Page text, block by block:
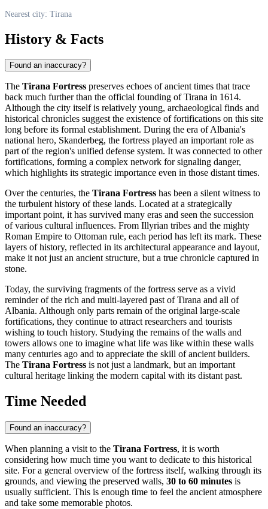
Nearest city: Tirana
History & Facts
Found an inaccuracy?
The Tirana Fortress preserves echoes of ancient times that trace
back much further than the official founding ofTirana in 1614.
Although the city itself is relatively young, archaeological finds and
historical chronicles suggest the existence of fortifications on this site
long before its formal establishment. During the era ofAlbania's
national hero, Skanderbeg, the fortress played an important role as
part of the region's unified defense system. It was connected to other
fortifications, forming a complex network for signaling danger,
which highlights its strategic importance even in those distant times.
Over the centuries, the Tirana Fortress has been a silent witness to
the turbulent history of these lands. Located at a strategically
important point, it has survived many eras and seen the succession
of various cultural influences. From Illyrian tribes and the mighty
Roman Empire to Ottoman rule, each period has left its mark. These
layers of history, reflected in its architectural appearance and layout,
make it not just an ancient structure, but a true chronicle captured in
stone.
Today, the surviving fragments of the fortress serve as a vivid
reminder of the rich and multi-layered past ofTirana and all of
Albania. Although only parts remain of the original large-scale
fortifications, they continue to attract researchers and tourists
wishing to touch history. Studying the remains of the walls and
towers allows one to imagine what life was like within these walls
many centuries ago and to appreciate the skill of ancient builders.
The Tirana Fortress is not just a landmark, but an important
cultural heritage linking the modern capital with its distant past.
Time Needed
Found an inaccuracy?
When planning a visit to the Tirana Fortress, it is worth
considering how much time you want to dedicate to this historical
site. For a general overview of the fortress itself, walking through its
grounds, and viewing the preserved walls, 30 to 60 minutes is
usually sufficient. This is enough time to feel the ancient atmosphere
and take some memorable photos.